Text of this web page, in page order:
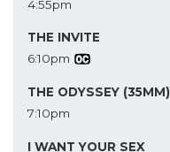
4:55pm
THE INVITE
6:10pm
THE ODYSSEY (35MM)
7:10pm
I WANT YOUR SEX